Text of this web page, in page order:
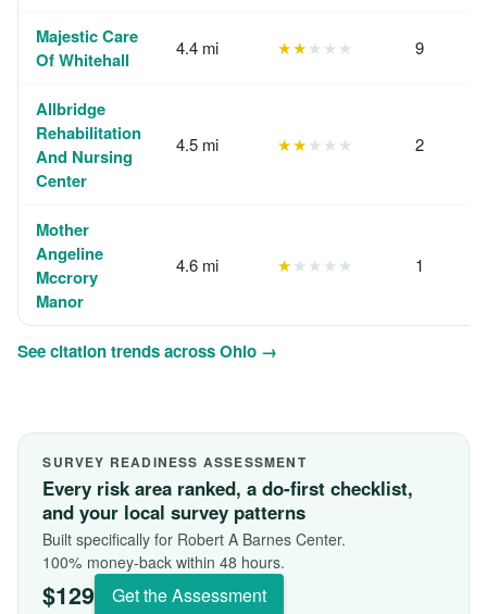
Majestic Care
Of Whitehall
4.4 mi ★★★★★ 9
Allbridge
Rehabilitation
And Nursing
Center
4.5 mi ★★★★★ 2
Mother
Angeline
Mccrory
Manor
4.6 mi ★★★★★ 1
See citation trends across Ohio →
SURVEY READINESS ASSESSMENT
Every risk area ranked, a do-first checklist,
and your local survey patterns
Built specifically for Robert A Barnes Center.
100% money-back within 48 hours.
$129 Get the Assessment